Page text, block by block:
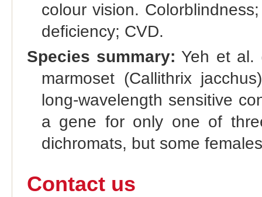
colour vision.
deficiency; CVD.
Species summary: Yeh et al.
marmoset (Callithrix
long-wavelength sensitive
a gene for only one of
dichromats, but some
Contact us